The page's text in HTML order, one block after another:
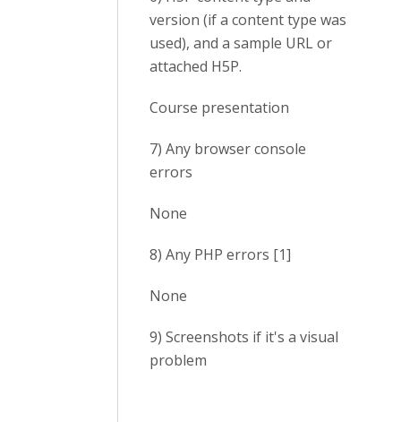
version (if a content type was
used), and a sample URL or
attached H5P.
Course presentation
7) Any browser console
errors
None
8) Any PHP errors [1]
None
9) Screenshots if it's a visual
problem